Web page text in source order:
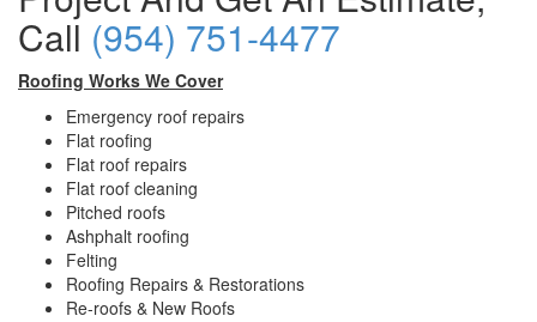
Call (954) 751-4477
Roofing Works We Cover
Emergency roof repairs
Flat roofing
Flat roof repairs
Flat roof cleaning
Pitched roofs
Ashphalt roofing
Felting
Roofing Repairs & Restorations
Re-roofs & New Roofs